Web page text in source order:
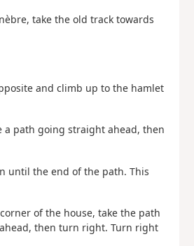
take the old track towards
and climb up to the hamlet
path going straight ahead, then
until the end of the path. This
of the house, take the path
then turn right. Turn right